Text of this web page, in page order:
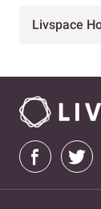
Livspace